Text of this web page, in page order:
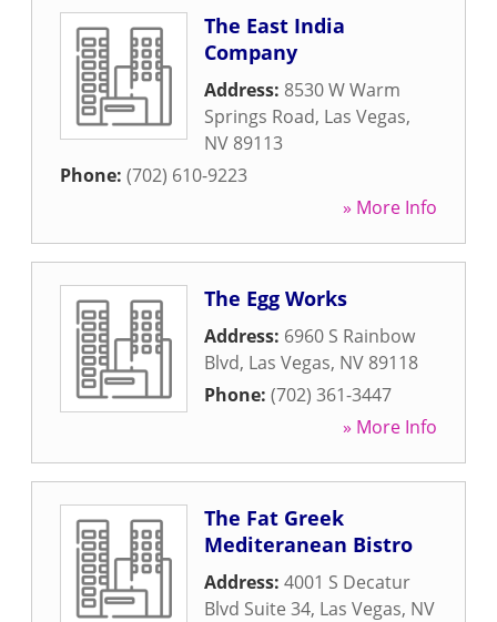
The East India
Company
Address: 8530 W Warm
Springs Road, Las Vegas,
NV 89113
Phone: (702) 610-9223
» More Info
The Egg Works
Address: 6960 S Rainbow
Blvd, Las Vegas, NV 89118
Phone: (702) 361-3447
» More Info
The Fat Greek
Mediteranean Bistro
Address: 4001 S Decatur
Blvd Suite 34, Las Vegas, NV